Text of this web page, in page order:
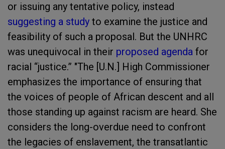
or issuing any tentative policy, instead
suggesting a study to examine the justice and
feasibility of such a proposal. But the UNHRC
was unequivocal in their proposed agenda for
racial “justice.” "The [U.N.] High Commissioner
emphasizes the importance of ensuring that
the voices of people of African descent and all
those standing up against racism are heard. She
considers the long-overdue need to confront
the legacies of enslavement, the transatlantic